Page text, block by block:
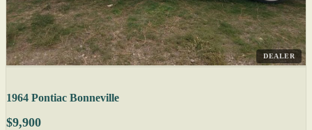
DEALER
1964 Pontiac Bonneville
$9,900